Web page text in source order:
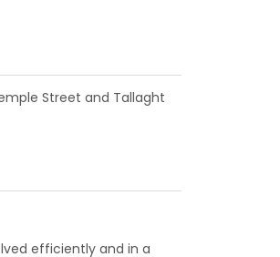
Street and Tallaght
efficiently and in a